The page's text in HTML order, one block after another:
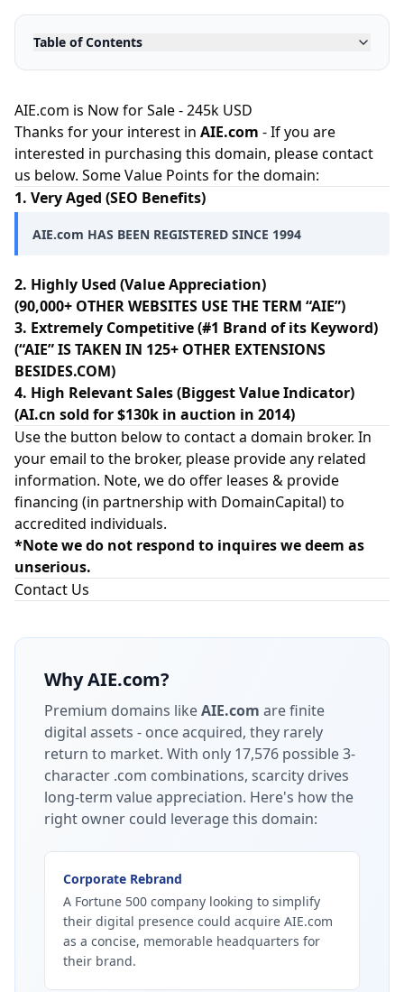
Table of Contents
AIE.com is Now for Sale - 245k USD
Thanks for your interest in AIE.com - If you are
interested in purchasing this domain, please contact
us below. Some Value Points for the domain:
1. Very Aged (SEO Benefits)
AIE.com HAS BEEN REGISTERED SINCE 1994
2. Highly Used (Value Appreciation)
(90,000+ OTHER WEBSITES USE THE TERM “AIE”)
3. Extremely Competitive (#1 Brand of its Keyword)
(“AIE” IS TAKEN IN 125+ OTHER EXTENSIONS
BESIDES.COM)
4. High Relevant Sales (Biggest Value Indicator)
(AI.cn sold for $130k in auction in 2014)
Use the button below to contact a domain broker. In
your email to the broker, please provide any related
information. Note, we do offer leases & provide
financing (in partnership with DomainCapital) to
accredited individuals.
*Note we do not respond to inquires we deem as
unserious.
Contact Us
WhyAIE.com?
Premium domains likeAIE.com are finite
digital assets - once acquired, they rarely
return to market. With only 17,576 possible 3-
character .com combinations, scarcity drives
long-term value appreciation. Here's how the
right owner could leverage this domain:
Corporate Rebrand
A Fortune 500 company looking to simplify
their digital presence could acquire AIE.com
as a concise, memorable headquarters for
their brand.